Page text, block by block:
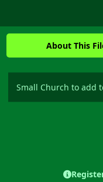
About This
Small Church to add